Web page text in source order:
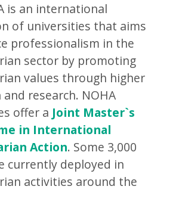
is an international
of universities that aims
professionalism in the
sector by promoting
values through higher
research. NOHA
offer a Joint Master`s
in International
Action. Some 3,000
currently deployed in
activities around the